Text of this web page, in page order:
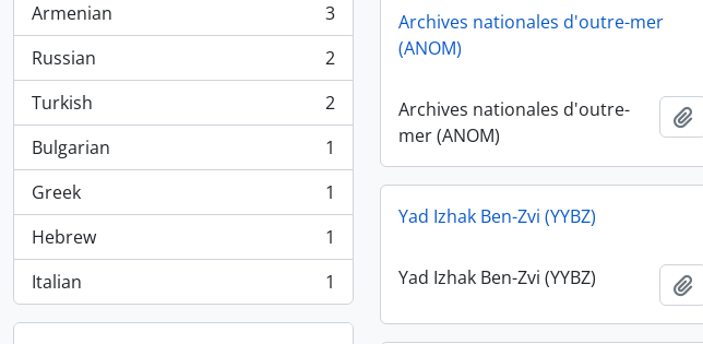
Armenian
, 3 results
3
Russian
, 2 results
2
Turkish
, 2 results
2
Bulgarian
, 1 results
1
Greek
, 1 results
1
Hebrew
, 1 results
1
Italian
, 1 results 1
Archives nationales d'outre-mer
(ANOM)
Archives nationales d'outre-
mer (ANOM)
Yad Izhak Ben-Zvi (YYBZ)
Yad Izhak Ben-Zvi (YYBZ)